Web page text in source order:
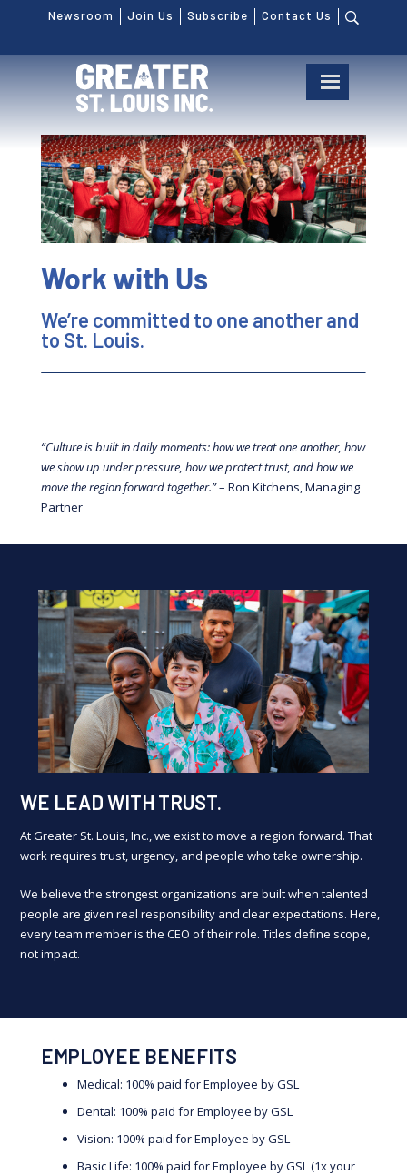
Newsroom Join Us Subscribe Contact Us
Work with Us
We’re committed to one another and
to St. Louis.
“Culture is built in daily moments: how we treat one another, how
we show up under pressure, how we protect trust, and how we
move the region forward together.”– Ron Kitchens, Managing
Partner
WE LEAD WITH TRUST.
At Greater St. Louis, Inc., we exist to move a region forward. That
work requires trust, urgency, and people who take ownership.
We believe the strongest organizations are built when talented
people are given real responsibility and clear expectations. Here,
every team member is the CEO of their role. Titles define scope,
not impact.
EMPLOYEE BENEFITS
Medical: 100% paid for Employee by GSL
Dental: 100% paid for Employee by GSL
Vision: 100% paid for Employee by GSL
Basic Life: 100% paid for Employee by GSL (1x your